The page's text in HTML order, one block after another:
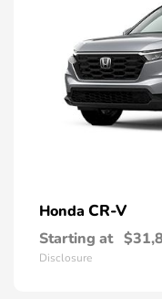
Honda CR-V
Starting at
Disclosure